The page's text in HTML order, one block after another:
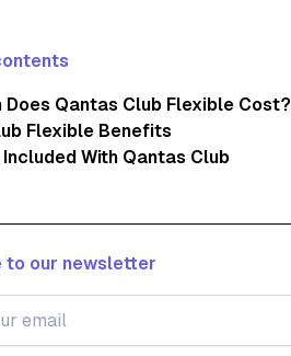
Does Qantas Club Flexible Cost?
Flexible Benefits
Included With Qantas Club
to our newsletter